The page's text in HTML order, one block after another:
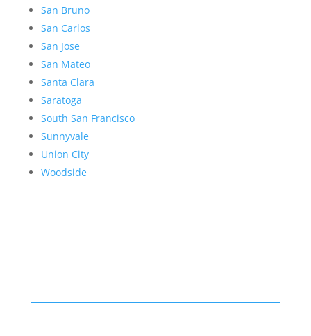
San Bruno
San Carlos
San Jose
San Mateo
Santa Clara
Saratoga
South San Francisco
Sunnyvale
Union City
Woodside